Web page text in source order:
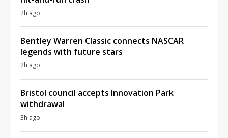
2h ago
Bentley Warren Classic connects NASCAR
legends with future stars
2h ago
Bristol council accepts Innovation Park
withdrawal
3h ago